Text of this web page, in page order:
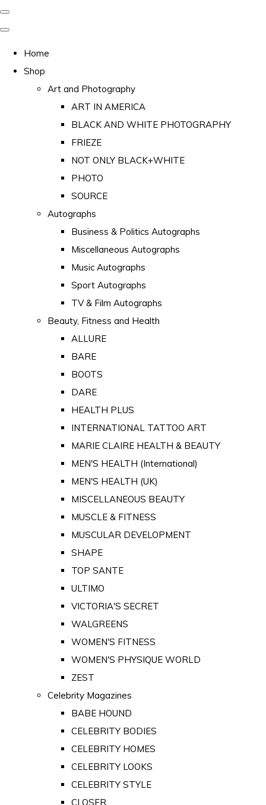
Home
Shop
Art and Photography
ART IN AMERICA
BLACK AND WHITE PHOTOGRAPHY
FRIEZE
NOT ONLY BLACK+WHITE
PHOTO
SOURCE
Autographs
Business & Politics Autographs
Miscellaneous Autographs
Music Autographs
Sport Autographs
TV & Film Autographs
Beauty, Fitness and Health
ALLURE
BARE
BOOTS
DARE
HEALTH PLUS
INTERNATIONAL TATTOO ART
MARIE CLAIRE HEALTH & BEAUTY
MEN'S HEALTH (International)
MEN'S HEALTH (UK)
MISCELLANEOUS BEAUTY
MUSCLE & FITNESS
MUSCULAR DEVELOPMENT
SHAPE
TOP SANTE
ULTIMO
VICTORIA'S SECRET
WALGREENS
WOMEN'S FITNESS
WOMEN'S PHYSIQUE WORLD
ZEST
Celebrity Magazines
BABE HOUND
CELEBRITY BODIES
CELEBRITY HOMES
CELEBRITY LOOKS
CELEBRITY STYLE
CLOSER